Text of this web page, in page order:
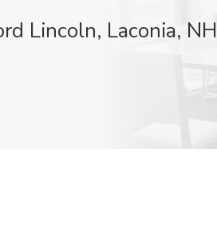
Lincoln, Laconia, NH